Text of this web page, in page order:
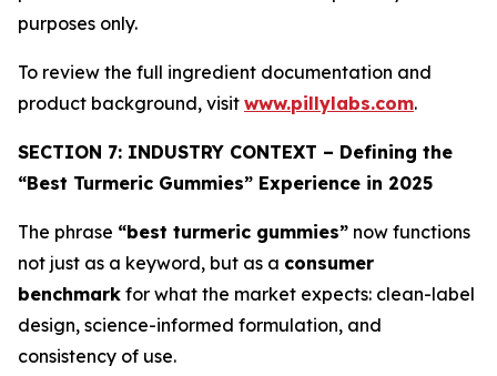
purposes only.
To review the full ingredient documentation and
product background, visit www.pillylabs.com.
SECTION 7: INDUSTRY CONTEXT – Defining the
“Best Turmeric Gummies” Experience in 2025
The phrase “best turmeric gummies” now functions
not just as a keyword, but as a consumer
benchmark for what the market expects: clean-label
design, science-informed formulation, and
consistency of use.